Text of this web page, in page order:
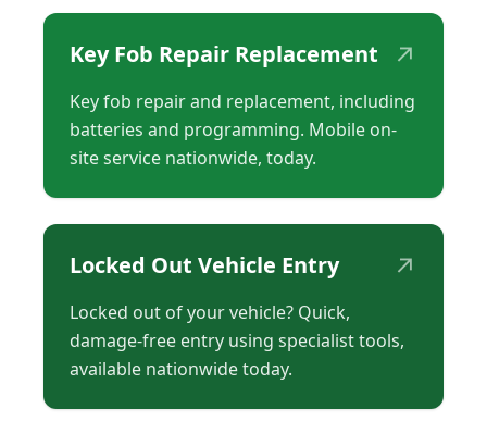
Key Fob Repair Replacement ↗
Key fob repair and replacement, including
batteries and programming. Mobile on-
site service nationwide, today.
Locked Out Vehicle Entry ↗
Locked out of your vehicle? Quick,
damage-free entry using specialist tools,
available nationwide today.